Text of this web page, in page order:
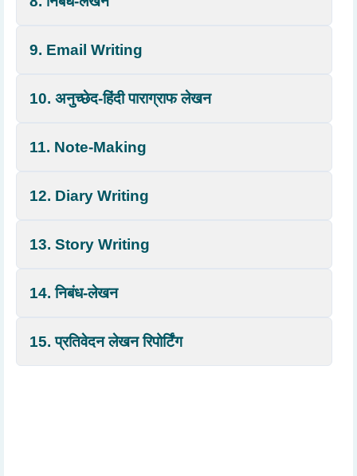
9. Email Writing
10. अनुच्छेद-हिंदी पाराग्राफ लेखन
11. Note-Making
12. Diary Writing
13. Story Writing
14. निबंध-लेखन
15. प्रतिवेदन लेखन रिपोर्टिंग